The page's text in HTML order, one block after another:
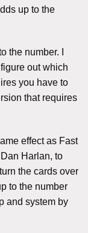
up to the
the number. I
out which
you have to
that requires
effect as Fast
Harlan, to
the cards over
to the number
and system by